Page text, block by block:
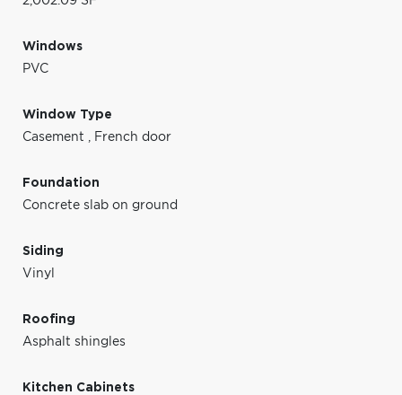
Windows
PVC
Window Type
Casement , French door
Foundation
Concrete slab on ground
Siding
Vinyl
Roofing
Asphalt shingles
Kitchen Cabinets